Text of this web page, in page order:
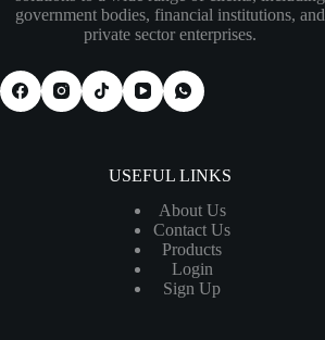
government bodies, financial institutions, and
private sector enterprises.
USEFUL LINKS
About Us
Contact Us
Products
Login
Sign Up